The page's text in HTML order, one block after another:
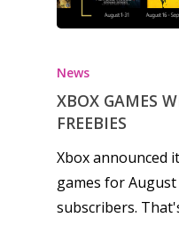
News
XBOX GAMES
FREEBIES
Xbox announced
games for
subscribers.